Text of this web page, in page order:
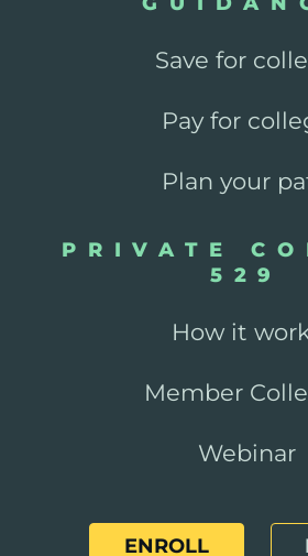
Save for
Pay for
Plan your
PRIVATE
529
How it
Member
Webinar
ENROLL